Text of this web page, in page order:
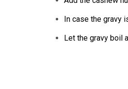
In case the gravy
Let the gravy boil